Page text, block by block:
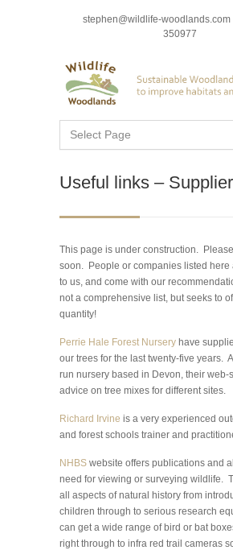
stephen@wildlife-woodlands.com
350977
Useful links –
This page is under construction.
soon. People or companies listed here
to us, and come with our
not a comprehensive list, but seeks to
quantity!
Perrie Hale Forest Nursery have
our trees for the last twenty-five years.
run nursery based in Devon, their web-
advice on tree mixes for different sites.
Richard Irvine is a very experienced
and forest schools trainer and
NHBS website offers publications and
need for viewing or surveying wildlife.
all aspects of natural history from
children through to serious research
can get a wide range of bird or bat
right through to infra red trail cameras